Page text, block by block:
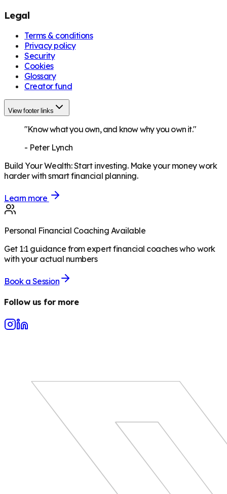
Legal
Terms & conditions
Privacy policy
Security
Cookies
Glossary
Creator fund
View footer links
"Know what you own, and know why you own it."
- Peter Lynch
Build Your Wealth:Start investing. Make your money work
harder with smart financial planning.
Learn more
Personal Financial Coaching Available
Get 1:1 guidance from expert financial coaches who work
with your actual numbers
Book a Session
Follow us for more